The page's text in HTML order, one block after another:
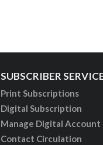
SUBSCRIBER
Print Subscriptions
Digital Subscription
Manage Digital Account
Contact Circulation